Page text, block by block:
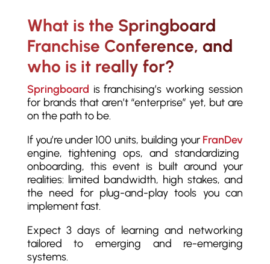
What is the Springboard
Franchise Conference, and
who is it really for?
Springboard is franchising’s working session
for brands that aren’t “enterprise” yet, but are
on the path to be.
If you’re under 100 units, building your FranDev
engine, tightening ops, and standardizing
onboarding, this event is built around your
realities: limited bandwidth, high stakes, and
the need for plug-and-play tools you can
implement fast.
Expect 3 days of learning and networking
tailored to emerging and re-emerging
systems.